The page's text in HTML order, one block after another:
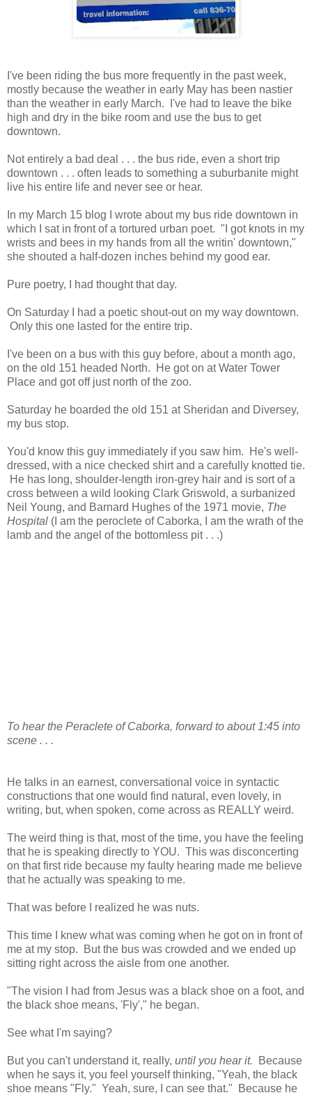
I've been riding the bus more frequently in the past week,
mostly because the weather in early May has been nastier
than the weather in early March. I've had to leave the bike
high and dry in the bike room and use the bus to get
downtown.
Not entirely a bad deal . . . the bus ride, even a short trip
downtown . . . often leads to something a suburbanite might
live his entire life and never see or hear.
In my March 15 blog I wrote about my bus ride downtown in
which I sat in front of a tortured urban poet. "I got knots in my
wrists and bees in my hands from all the writin' downtown,"
she shouted a half-dozen inches behind my good ear.
Pure poetry, I had thought that day.
On Saturday I had a poetic shout-out on my way downtown.
Only this one lasted for the entire trip.
I've been on a bus with this guy before, about a month ago,
on the old 151 headed North. He got on at Water Tower
Place and got off just north of the zoo.
Saturday he boarded the old 151 at Sheridan and Diversey,
my bus stop.
You'd know this guy immediately if you saw him. He's well-
dressed, with a nice checked shirt and a carefully knotted tie.
He has long, shoulder-length iron-grey hair and is sort of a
cross between a wild looking Clark Griswold, a surbanized
Neil Young, and Barnard Hughes of the 1971 movie, The
Hospital (I am the peroclete of Caborka, I am the wrath of the
lamb and the angel of the bottomless pit . . .)
To hear the Peraclete of Caborka, forward to about 1:45 into
scene . . .
He talks in an earnest, conversational voice in syntactic
constructions that one would find natural, even lovely, in
writing, but, when spoken, come across as REALLY weird.
The weird thing is that, most of the time, you have the feeling
that he is speaking directly to YOU. This was disconcerting
on that first ride because my faulty hearing made me believe
that he actually was speaking to me.
That was before I realized he was nuts.
This time I knew what was coming when he got on in front of
me at my stop. But the bus was crowded and we ended up
sitting right across the aisle from one another.
"The vision I had from Jesus was a black shoe on a foot, and
the black shoe means, 'Fly'," he began.
See what I'm saying?
But you can't understand it, really, until you hear it. Because
when he says it, you feel yourself thinking, "Yeah, the black
shoe means "Fly." Yeah, sure, I can see that." Because he